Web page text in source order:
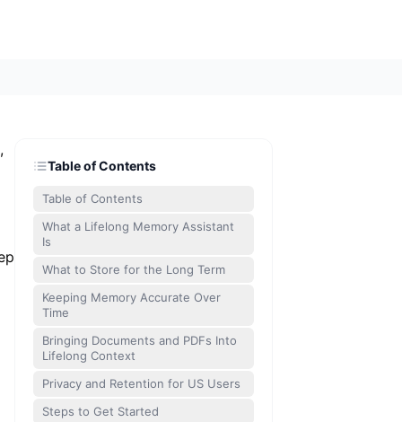
Table of Contents
Table of Contents
What a Lifelong Memory Assistant
Is
What to Store for the Long Term
Keeping Memory Accurate Over
Time
Bringing Documents and PDFs Into
Lifelong Context
Privacy and Retention for US Users
Steps to Get Started